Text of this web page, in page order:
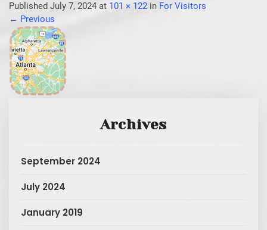
Published July 7, 2024 at 101 × 122 in For Visitors
← Previous
Archives
September 2024
July 2024
January 2019